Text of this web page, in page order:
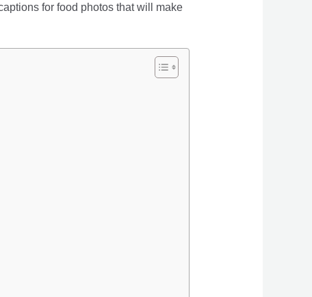
for food photos that will make